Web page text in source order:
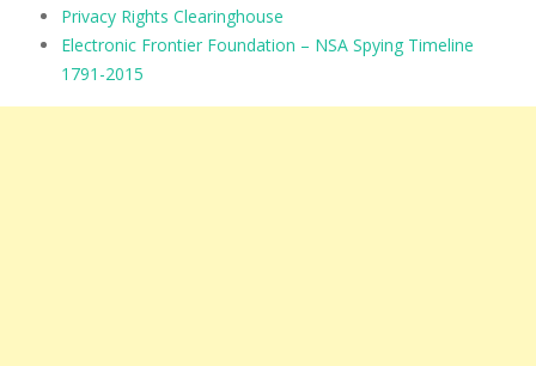
Privacy Rights Clearinghouse
Electronic Frontier Foundation – NSA Spying Timeline
1791-2015